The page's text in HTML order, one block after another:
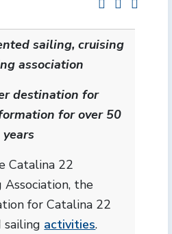
sailing, cruising
association
destination for
for over 50
years
Catalina 22
the
for Catalina 22
sailing activities.